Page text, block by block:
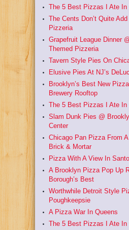
The 5 Best Pizzas I Ate In
The Cents Don’t Quite
Pizzeria
Grapefruit League Dinner
Themed Pizzeria
Tavern Style Pies On
Elusive Pies At NJ’s
Brooklyn’s Best New
Brewery Rooftop
The 5 Best Pizzas I Ate In
Slam Dunk Pies @
Center
Chicago Pan Pizza From
Brick & Mortar
Pizza With A View In
A Brooklyn Pizza Pop Up
Borough’s Best
Worthwhile Detroit Style
Poughkeepsie
A Pizza War In Queens
The 5 Best Pizzas I Ate In